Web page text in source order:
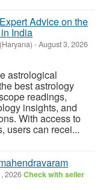
Advice on the
India
-August 3, 2026
astrological
best astrology
readings,
insights, and
With access to
users can recei...
2026Check with seller